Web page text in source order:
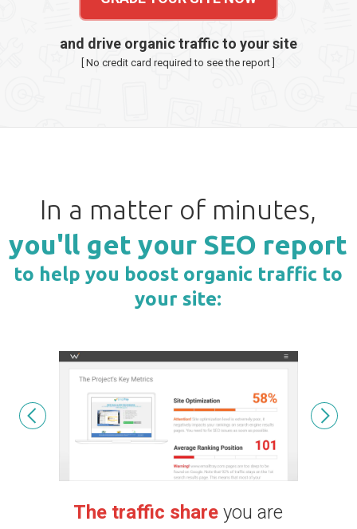
and drive organic traffic to your site
[ No credit card required to see the report ]
In a matter of minutes,
you'll get your SEO report
to help you boost organic traffic to
your site:
Your search engine